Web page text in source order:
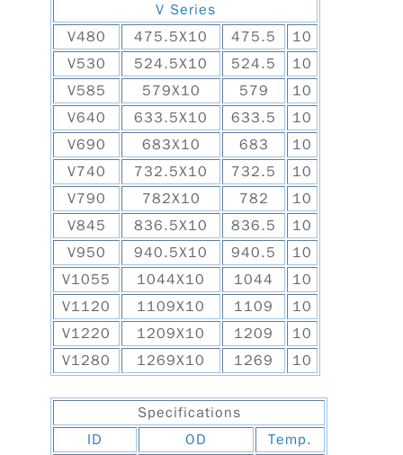
V Series
V480
475.5X10 475.5
10
V530
524.5X10 524.5
10
V585
579X10 579
10
V640
633.5X10 633.5
10
V690
683X10 683
10
V740
732.5X10 732.5
10
V790
782X10 782
10
V845
836.5X10 836.5
10
V950
940.5X10 940.5
10
V1055
1044X10 1044
10
V1120
1109X10 1109
10
V1220
1209X10 1209
10
V1280
1269X10 1269 10
Specifications
ID
OD Temp.